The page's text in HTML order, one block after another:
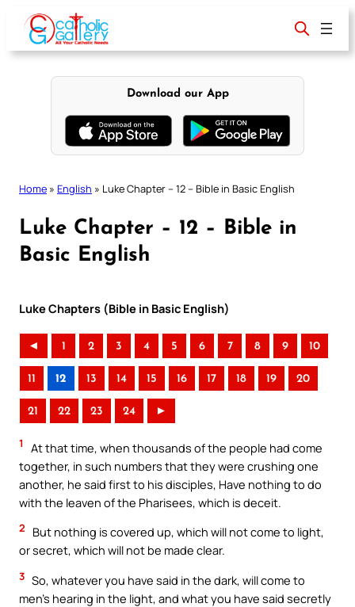
content
Download our App
Home » English » Luke Chapter – 12 – Bible in Basic English
Luke Chapter – 12 – Bible in
Basic English
Luke Chapters (Bible in Basic English)
◄ 1 2 3 4 5 6 7 8 9 10
11 12 13 14 15 16 17 18 19 20
21 22 23 24 ►
1
At that time, when thousands of the people had come
together, in such numbers that they were crushing one
another, he said first to his disciples, Have nothing to do
with the leaven of the Pharisees, which is deceit.
2
But nothing is covered up, which will not come to light,
or secret, which will not be made clear.
3 So, whatever you have said in the dark, will come to
men’s hearing in the light, and what you have said secretly